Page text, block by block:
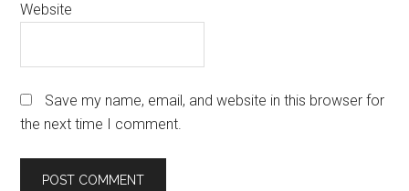
Website
Save my name, email, and website in this browser for
the next time I comment.